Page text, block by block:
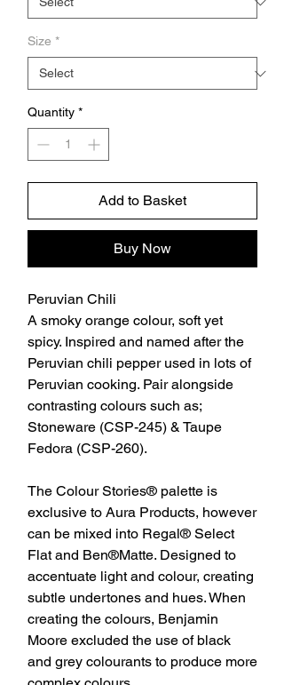
Size *
Quantity *
Add to Basket
Buy Now
Peruvian Chili
A smoky orange colour, soft yet
spicy. Inspired and named after the
Peruvian chili pepper used in lots of
Peruvian cooking. Pair alongside
contrasting colours such as;
Stoneware (CSP-245) & Taupe
Fedora (CSP-260).
The Colour Stories® palette is
exclusive to Aura Products, however
can be mixed into Regal® Select
Flat and Ben®Matte. Designed to
accentuate light and colour, creating
subtle undertones and hues. When
creating the colours, Benjamin
Moore excluded the use of black
and grey colourants to produce more